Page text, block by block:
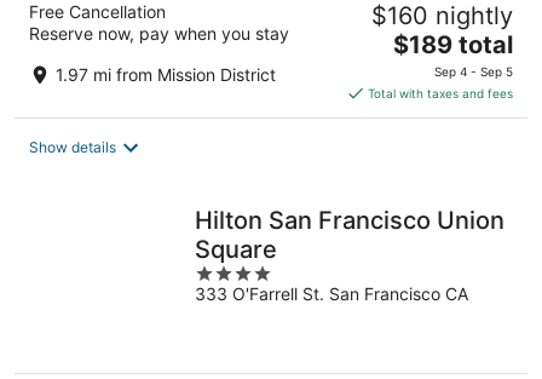
Free Cancellation
Reserve now, pay when you stay
1.97 mi from Mission District
$160 nightly
The
price
is
$189
$189 total
Sep 4 - Sep 5
Total with taxes and fees
Show details
Hilton San Francisco Union
Square
4
out
333 O'Farrell St. San Francisco CA